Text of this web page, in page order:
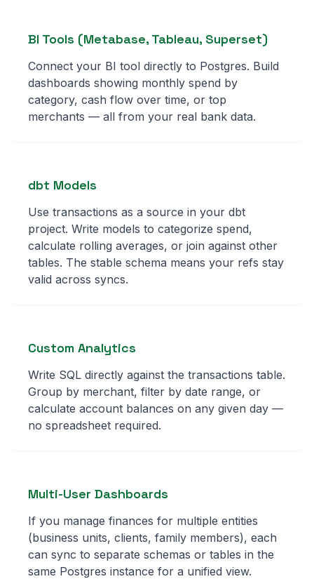
BI Tools (Metabase, Tableau, Superset)
Connect your BI tool directly to Postgres. Build
dashboards showing monthly spend by
category, cash flow over time, or top
merchants — all from your real bank data.
dbt Models
Use transactions as a source in your dbt
project. Write models to categorize spend,
calculate rolling averages, or join against other
tables. The stable schema means your refs stay
valid across syncs.
Custom Analytics
Write SQL directly against the transactions table.
Group by merchant, filter by date range, or
calculate account balances on any given day —
no spreadsheet required.
Multi-User Dashboards
If you manage finances for multiple entities
(business units, clients, family members), each
can sync to separate schemas or tables in the
same Postgres instance for a unified view.